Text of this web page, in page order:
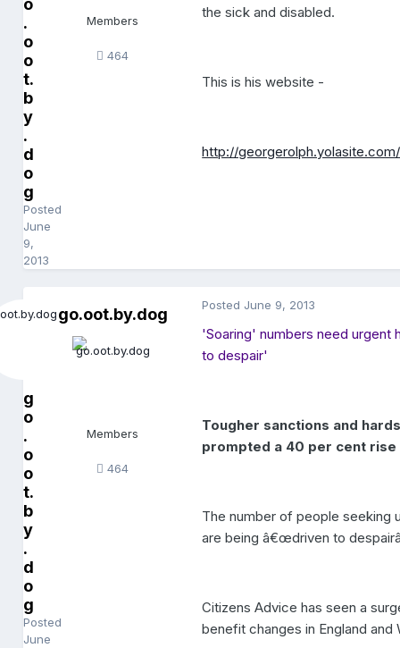
o
.
o
o
t.
b
y
.
d
o
g
Posted
June
9,
2013
Members
464
the sick and disabled.
This is his website -
http://georgerolph.yolasite.com/
g
o
.
o
o
t.
b
y
.
d
o
g
Posted
June
go.oot.by.dog
Members
464
Posted June 9, 2013
'Soaring' numbers need urgent
to despair'
Tougher sanctions and
prompted a 40 per cent
The number of people seeking
are being â€œdriven to
Citizens Advice has seen a
benefit changes in England